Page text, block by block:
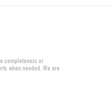
completeness or
when needed. We are